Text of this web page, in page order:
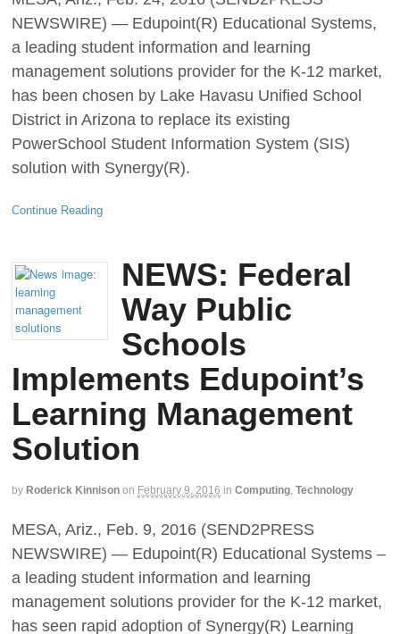
NEWSWIRE) — Edupoint(R) Educational Systems,
a leading student information and learning
management solutions provider for the K-12 market,
has been chosen by Lake Havasu Unified School
District in Arizona to replace its existing
PowerSchool Student Information System (SIS)
solution with Synergy(R).
Continue Reading
NEWS: Federal
Way Public
Schools
Implements Edupoint’s
Learning Management
Solution
by Roderick Kinnison on February 9, 2016 in Computing, Technology
MESA, Ariz., Feb. 9, 2016 (SEND2PRESS
NEWSWIRE) — Edupoint(R) Educational Systems –
a leading student information and learning
management solutions provider for the K-12 market,
has seen rapid adoption of Synergy(R) Learning